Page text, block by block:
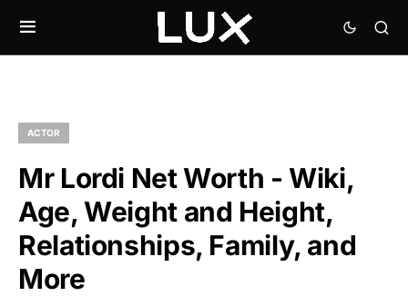
ACTOR
Mr Lordi Net Worth - Wiki,
Age, Weight and Height,
Relationships, Family, and
More